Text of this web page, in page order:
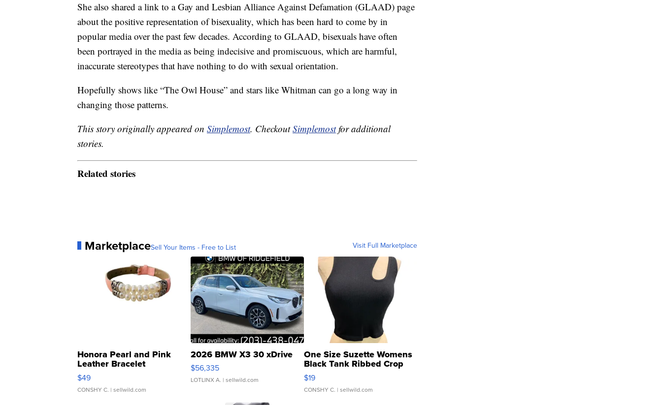
She also shared a link to a Gay and Lesbian Alliance Against Defamation (GLAAD) page
about the positive representation of bisexuality, which has been hard to come by in
popular media over the past few decades. According to GLAAD, bisexuals have often
been portrayed in the media as being indecisive and promiscuous, which are harmful,
inaccurate stereotypes that have nothing to do with sexual orientation.
Hopefully shows like “The Owl House” and stars like Whitman can go a long way in
changing those patterns.
This story originally appeared on Simplemost. CheckoutSimplemostfor additional
stories.
Related stories
MarketplaceSell Your Items - Free to List Visit Full Marketplace
Honora Pearl and Pink
Leather Bracelet
Adjustable Buckle Clo...
$49
CONSHY C. | sellwild.com
2026 BMW X3 30 xDrive
$56,335
LOTLINX A. | sellwild.com
One Size Suzette Womens
Black Tank Ribbed Crop
Asymmetrical ...
$19
CONSHY C. | sellwild.com